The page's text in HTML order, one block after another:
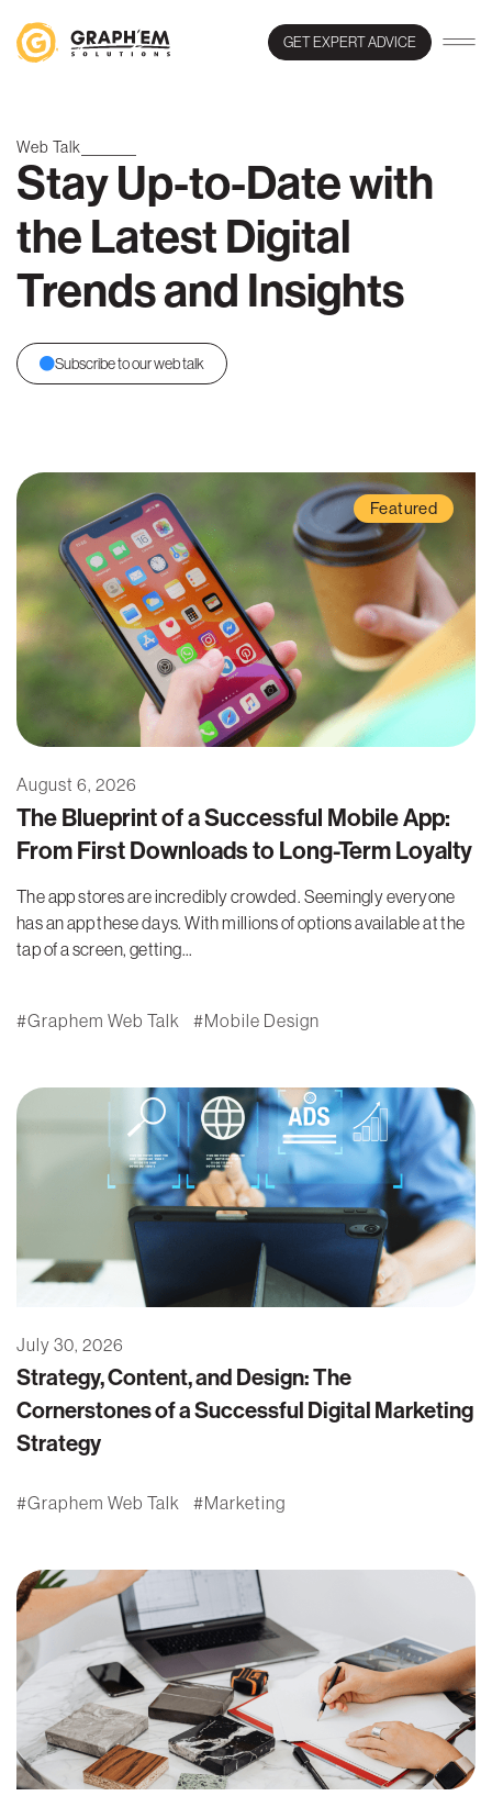
GET EXPERT ADVICE
Web Talk
Stay Up-to-Date with
the Latest Digital
Trends and Insights
Subscribe to our web talk
Featured
August 6, 2026
The Blueprint of a Successful Mobile App:
From First Downloads to Long-Term Loyalty
The app stores are incredibly crowded. Seemingly everyone
has an app these days. With millions of options available at the
tap of a screen, getting...
Graphem Web Talk Mobile Design
July 30, 2026
Strategy, Content, and Design: The
Cornerstones of a Successful Digital Marketing
Strategy
Graphem Web Talk Marketing